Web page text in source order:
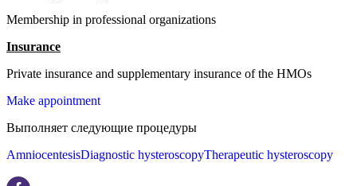
Membership in professional organizations
Insurance
Private insurance and supplementary insurance of the HMOs
Make appointment
Выполняет следующие процедуры
AmniocentesisDiagnostic hysteroscopyTherapeutic hysteroscopy